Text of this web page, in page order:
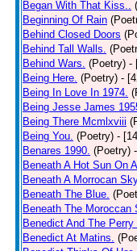
Began With That Kiss..
Beginning Of Rain
Behind Closed Doors
Behind Tall Walls.
Behind Wars. (Poetry) -
Being Here. (Poetry) -
Being In Love In 1974.
Being Jesse James
Being There Mcmlxviii
Being You. (Poetry) -
Benares 1990. (Poetry)
Beneath A Hot Sun On
Beneath A Morrocan
Beneath The Blue.
Beneath The Moroccan
Benedict And The Perry
Benedict At Matins.